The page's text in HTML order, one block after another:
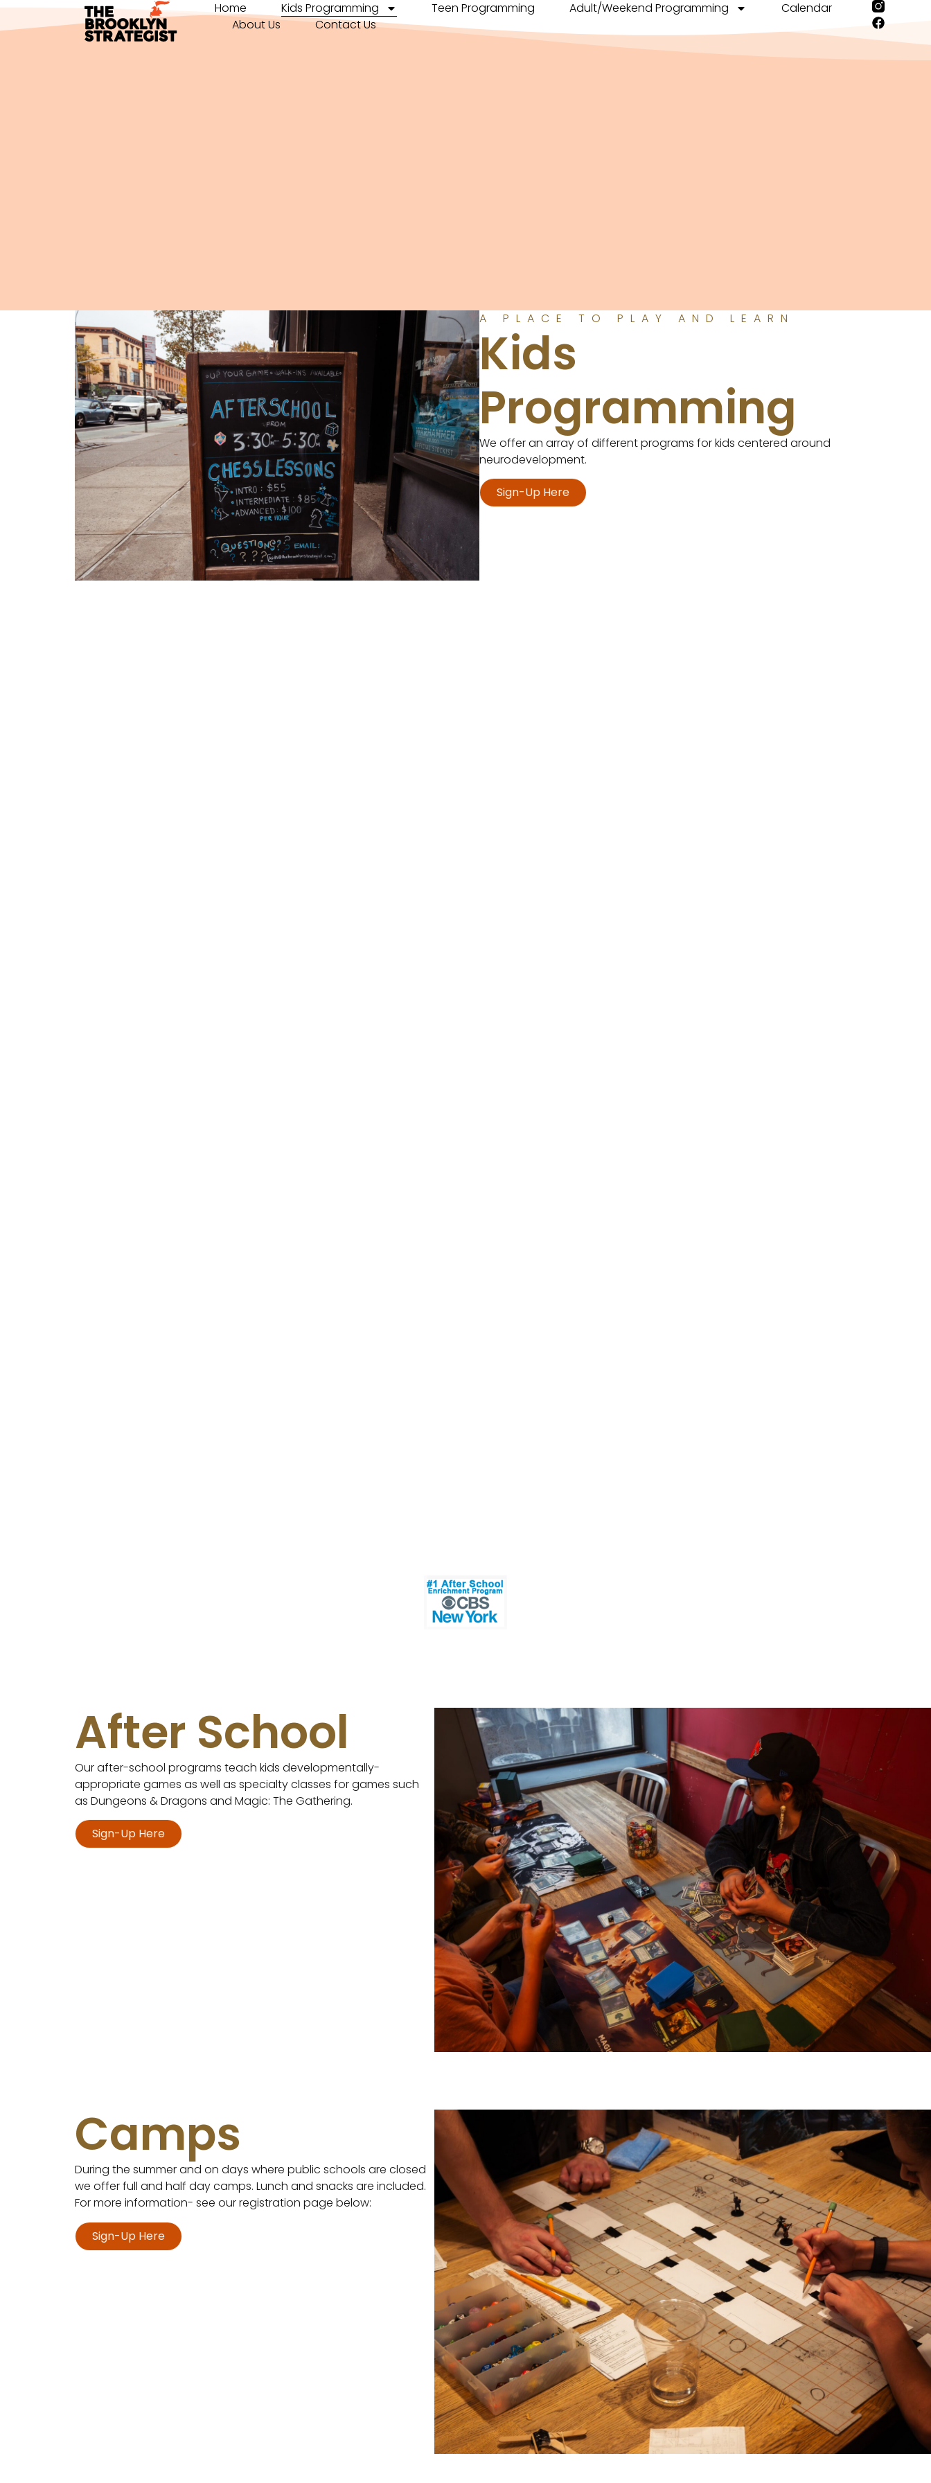
Home Kids Programming Teen Programming Adult/Weekend Programming
Calendar
About Us
Contact Us
A PLACE TO PLAY AND LEARN
Kids
Programming
We offer an array of different programs for kids centered around
neurodevelopment.
Sign-Up Here
After School
Our after-school programs teach kids developmentally-
appropriate games as well as specialty classes for games such
as Dungeons & Dragons and Magic: The Gathering.
Sign-Up Here
Camps
During the summer and on days where public schools are closed
we offer full and half day camps. Lunch and snacks are included.
For more information- see our registration page below:
Sign-Up Here